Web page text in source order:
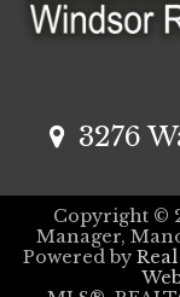
3276
Copyright ©
Manager,
Powered by